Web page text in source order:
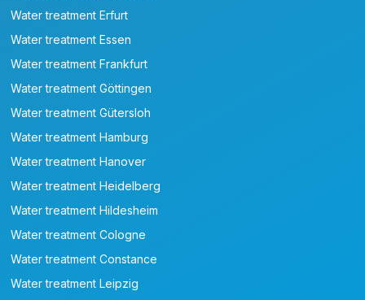
Water treatment Erfurt
Water treatment Essen
Water treatment Frankfurt
Water treatment Göttingen
Water treatment Gütersloh
Water treatment Hamburg
Water treatment Hanover
Water treatment Heidelberg
Water treatment Hildesheim
Water treatment Cologne
Water treatment Constance
Water treatment Leipzig